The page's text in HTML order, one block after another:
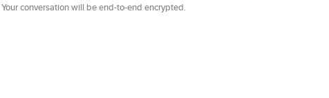
Your conversation will be end-to-end encrypted.